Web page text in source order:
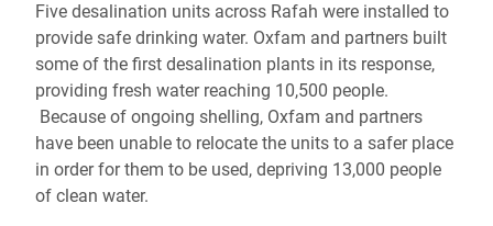
Five desalination units across Rafah were installed to
provide safe drinking water. Oxfam and partners built
some of the first desalination plants in its response,
providing fresh water reaching 10,500 people.
Because of ongoing shelling, Oxfam and partners
have been unable to relocate the units to a safer place
in order for them to be used, depriving 13,000 people
of clean water.